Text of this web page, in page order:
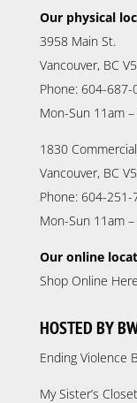
Our physical
3958 Main St.
Vancouver, BC
Phone: 604-687-
Mon-Sun 11am
1830
Vancouver, BC
Phone: 604-251-
Mon-Sun 11am
Our online
Shop Online Here
HOSTED BY
Ending Violence
My Sister’s Closet